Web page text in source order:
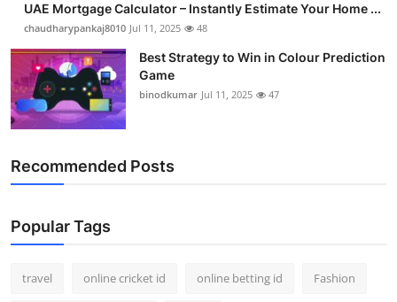
Finance
Tech
Real Estate
How To
Top 10
UAE Mortgage Calculator – Instantly Estimate Your Home ...
chaudharypankaj8010 Jul 11, 2025 48
Best Strategy to Win in Colour Prediction
Game
binodkumar Jul 11, 2025 47
Recommended Posts
Popular Tags
travel online cricket id online betting id Fashion